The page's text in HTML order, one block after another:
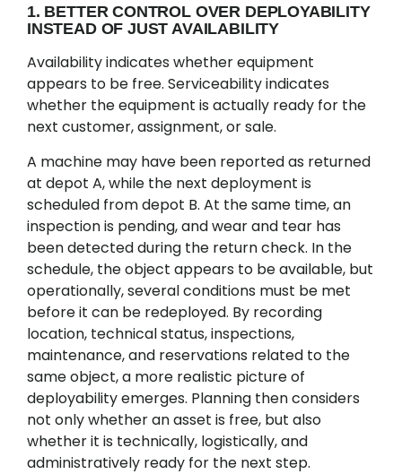
1. BETTER CONTROL OVER DEPLOYABILITY
INSTEAD OF JUST AVAILABILITY
Availability indicates whether equipment
appears to be free. Serviceability indicates
whether the equipment is actually ready for the
next customer, assignment, or sale.
A machine may have been reported as returned
at depot A, while the next deployment is
scheduled from depot B. At the same time, an
inspection is pending, and wear and tear has
been detected during the return check. In the
schedule, the object appears to be available, but
operationally, several conditions must be met
before it can be redeployed. By recording
location, technical status, inspections,
maintenance, and reservations related to the
same object, a more realistic picture of
deployability emerges. Planning then considers
not only whether an asset is free, but also
whether it is technically, logistically, and
administratively ready for the next step.